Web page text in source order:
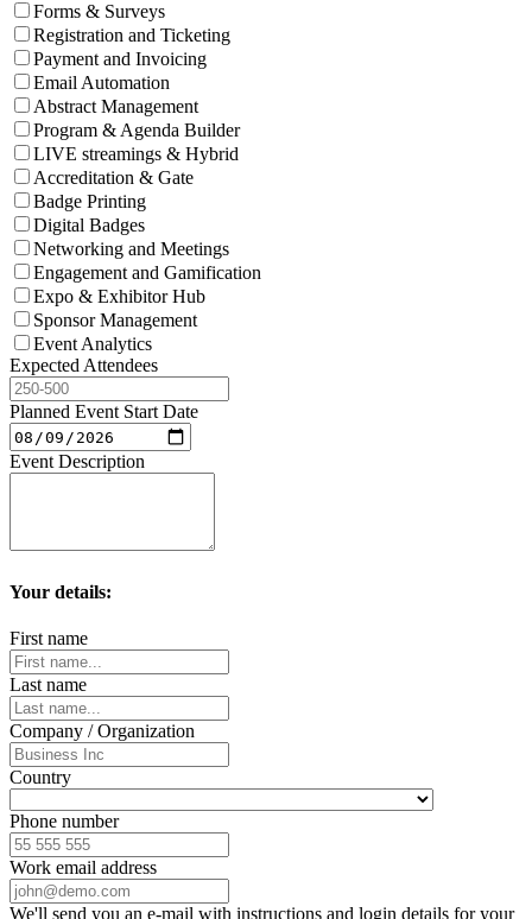
Forms & Surveys
Registration and Ticketing
Payment and Invoicing
Email Automation
Abstract Management
Program & Agenda Builder
LIVE streamings & Hybrid
Accreditation & Gate
Badge Printing
Digital Badges
Networking and Meetings
Engagement and Gamification
Expo & Exhibitor Hub
Sponsor Management
Event Analytics
Expected Attendees
Planned Event Start Date
Event Description
Your details:
First name
Last name
Company / Organization
Country
Phone number
Work email address
We'll send you an e-mail with instructions and login details for your